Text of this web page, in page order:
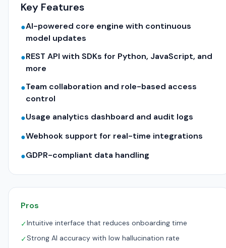
Key Features
●AI-powered core engine with continuous
model updates
●REST API with SDKs for Python, JavaScript, and
more
●Team collaboration and role-based access
control
●Usage analytics dashboard and audit logs
●Webhook support for real-time integrations
●GDPR-compliant data handling
Pros
✓Intuitive interface that reduces onboarding time
✓Strong AI accuracy with low hallucination rate